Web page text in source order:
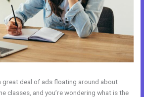
great deal of ads floating around about
classes, and you’re wondering what is the